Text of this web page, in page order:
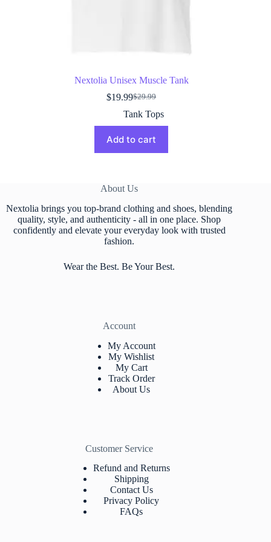
Nextolia Unisex Muscle Tank
$29.99
Original
price
was:
$29.99.
$19.99Current
price
is:
$19.99.
Tank Tops
Add to cart
About Us
Nextolia brings you top-brand clothing and shoes, blending
quality, style, and authenticity - all in one place. Shop
confidently and elevate your everyday look with trusted
fashion.
Wear the Best. Be Your Best.
Account
My Account
My Wishlist
My Cart
Track Order
About Us
Customer Service
Refund and Returns
Shipping
Contact Us
Privacy Policy
FAQs